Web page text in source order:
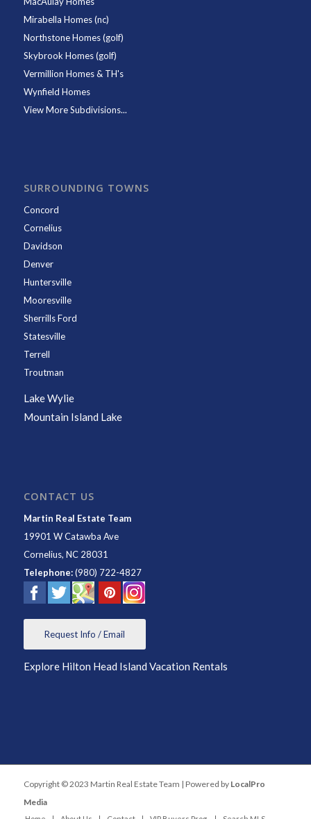
Mirabella Homes (nc)
Northstone Homes (golf)
Skybrook Homes (golf)
Vermillion Homes & TH's
Wynfield Homes
View More Subdivisions...
SURROUNDING TOWNS
Concord
Cornelius
Davidson
Denver
Huntersville
Mooresville
Sherrills Ford
Statesville
Terrell
Troutman
Lake Wylie
Mountain Island Lake
CONTACT US
Martin Real Estate Team
19901 W Catawba Ave
Cornelius, NC 28031
Telephone:(980) 722-4827
Request Info / Email
Explore Hilton Head Island Vacation Rentals
Copyright © 2023 Martin Real Estate Team | Powered by LocalPro
Media